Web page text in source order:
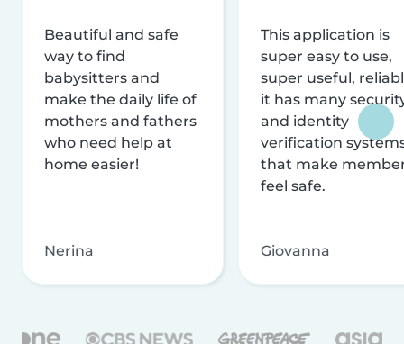
Beautiful and safe
way to find
babysitters and
make the daily life of
mothers and fathers
who need help at
home easier!
Nerina
This application is
super easy to use,
super useful,
it has many
and identity
verification
that make
feel safe.
Giovanna